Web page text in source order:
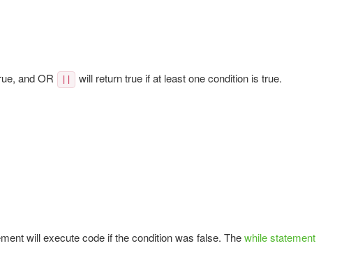
and OR will return true if at least one condition is true.
will execute code if the condition was false. Thewhile statement